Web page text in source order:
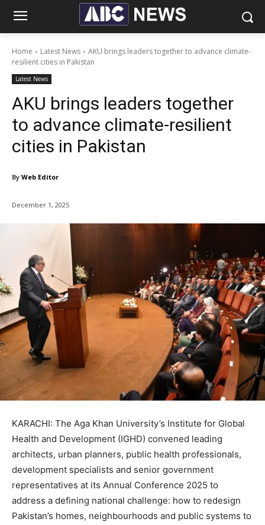
Home Latest News
AKU brings leaders together to advance climate-
resilient cities in Pakistan
Latest News
AKU brings leaders together
to advance climate-resilient
cities in Pakistan
By Web Editor
December 1, 2025
KARACHI: The Aga Khan University’s Institute for Global
Health and Development (IGHD) convened leading
architects, urban planners, public health professionals,
development specialists and senior government
representatives at its Annual Conference 2025 to
address a defining national challenge: how to redesign
Pakistan’s homes, neighbourhoods and public systems to